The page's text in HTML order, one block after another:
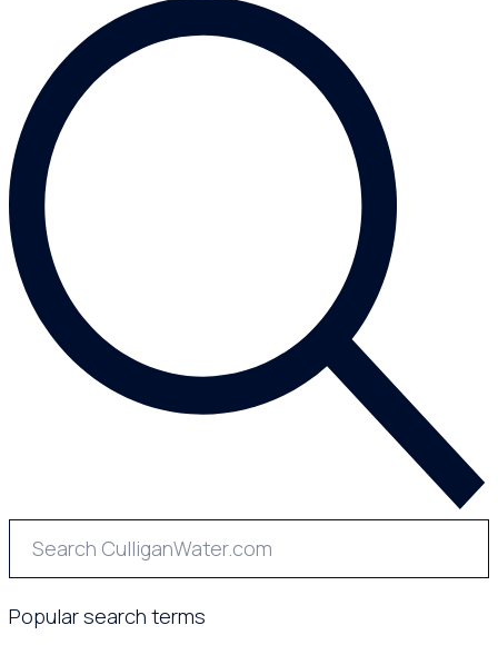
Popular search terms